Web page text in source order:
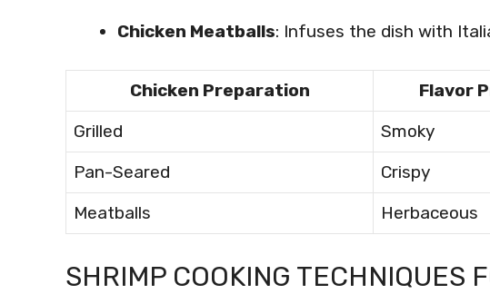
Chicken Meatballs: Infuses the dish with
Chicken Preparation Flavor
Grilled
Smoky
Pan-Seared
Crispy
Meatballs
Herbaceous
SHRIMP COOKING TECHNIQUES